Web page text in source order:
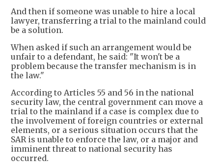
And then if someone was unable to hire a local
lawyer, transferring a trial to the mainland could
be a solution.
When asked if such an arrangement would be
unfair to a defendant, he said: "It won't be a
problem because the transfer mechanism is in
the law."
According to Articles 55 and 56 in the national
security law, the central government can move a
trial to the mainland if a case is complex due to
the involvement of foreign countries or external
elements, or a serious situation occurs that the
SAR is unable to enforce the law, or a major and
imminent threat to national security has
occurred.